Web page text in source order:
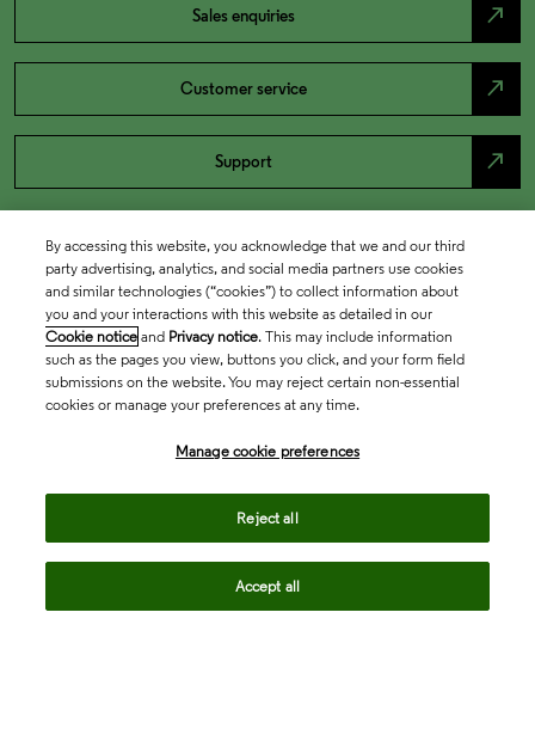
Sales enquiries north_east
Customer service north_east
Support north_east
By accessing this website, you acknowledge that we and our third
party advertising, analytics, and social media partners use cookies
and similar technologies (“cookies”) to collect information about
you and your interactions with this website as detailed in our
Cookie notice and Privacy notice. This may include information
such as the pages you view, buttons you click, and your form field
submissions on the website. You may reject certain non-essential
cookies or manage your preferences at any time.
Manage cookie preferences
Reject all
Accept all